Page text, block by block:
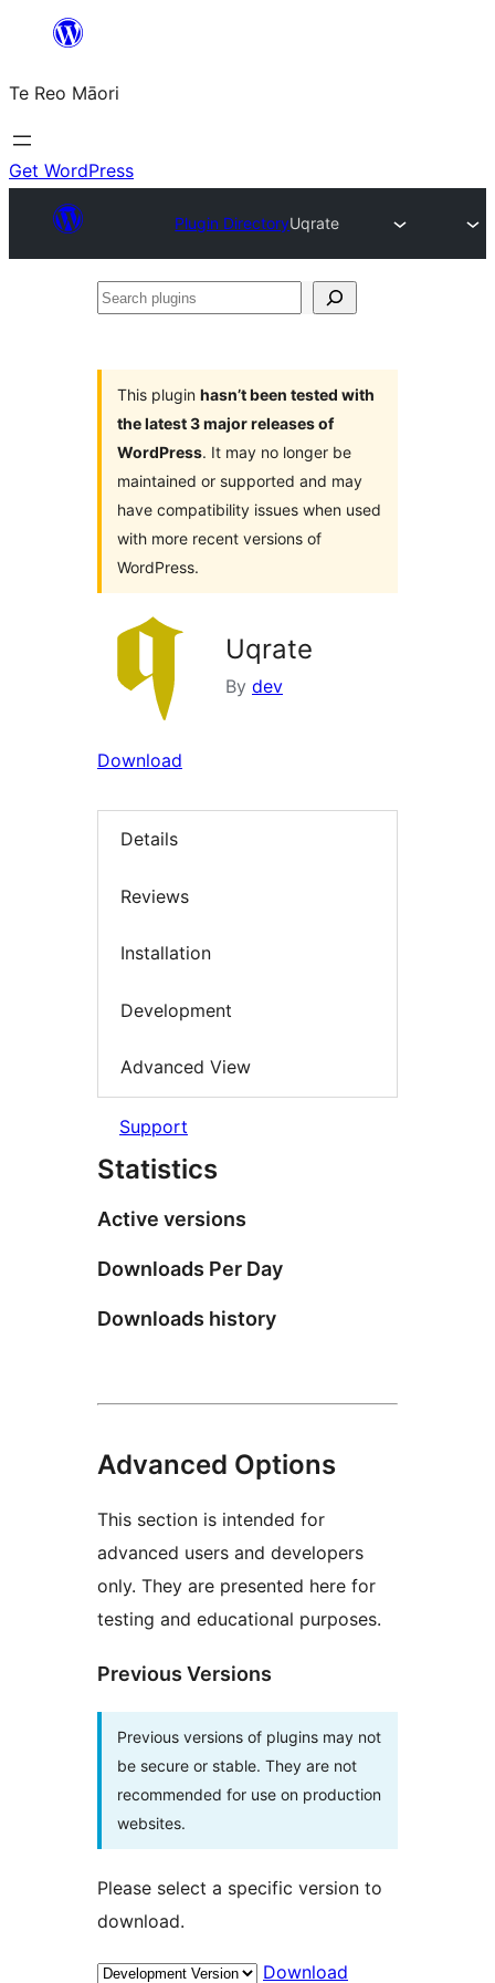
content
Te Reo Māori
Get WordPress
Plugin DirectoryUqrate
Search
This plugin hasn’t been tested with
the latest 3 major releases of
WordPress. It may no longer be
maintained or supported and may
have compatibility issues when used
with more recent versions of
WordPress.
Uqrate
By dev
Download
Details
Reviews
Installation
Development
Advanced View
Support
Statistics
Active versions
Downloads Per Day
Downloads history
Advanced Options
This section is intended for
advanced users and developers
only. They are presented here for
testing and educational purposes.
Previous Versions
Previous versions of plugins may not
be secure or stable. They are not
recommended for use on production
websites.
Please select a specific version to
download.
Download